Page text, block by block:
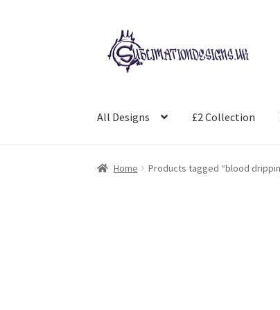
Skip
to
navigation
Skip
to
content
All Designs £2 Collection
Home Products tagged “blood